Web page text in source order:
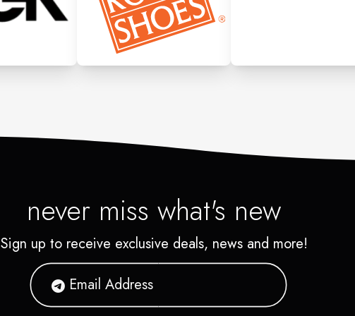
never miss what's new
Sign up to receive exclusive deals, news and more!